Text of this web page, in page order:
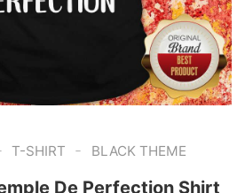
T-SHIRT - BLACK THEME
De Perfection Shirt